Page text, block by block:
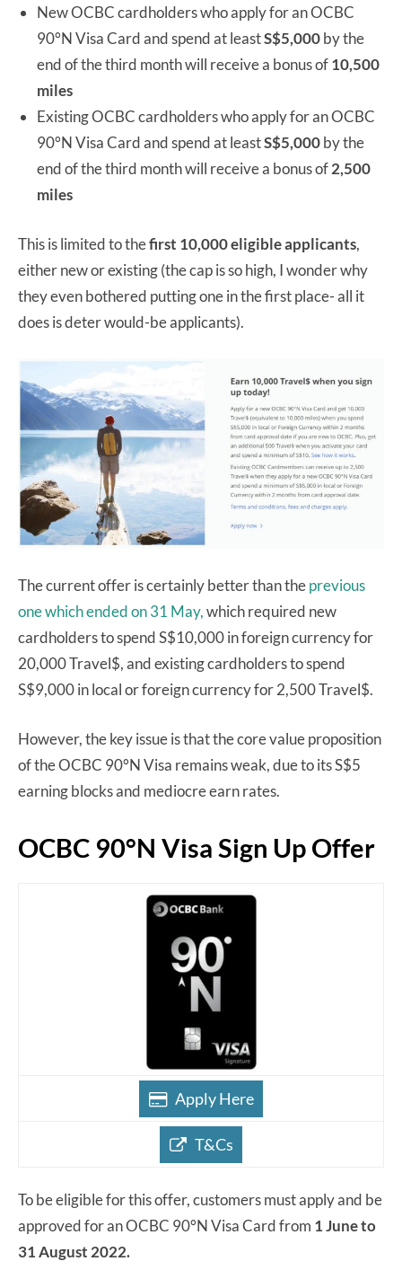
New OCBC cardholders who apply for an OCBC
90°N Visa Card and spend at leastS$5,000by the
end of the third month will receive a bonus of10,500
miles
Existing OCBC cardholders who apply for an OCBC
90°N Visa Card and spend at leastS$5,000by the
end of the third month will receive a bonus of2,500
miles
This is limited to thefirst 10,000 eligible applicants,
either new or existing (the cap is so high, I wonder why
they even bothered putting one in the first place- all it
does is deter would-be applicants).
The current offer is certainly better than theprevious
one which ended on 31 May,which required new
cardholders to spend S$10,000 in foreign currency for
20,000 Travel$, and existing cardholders to spend
S$9,000 in local or foreign currency for 2,500 Travel$.
However, the key issue is that the core value proposition
of the OCBC 90°N Visa remains weak, due to its S$5
earning blocks and mediocre earn rates.
OCBC 90°N Visa Sign Up Offer
Apply Here
T&Cs
To be eligible for this offer, customers must apply and be
approved for an OCBC 90°N Visa Card from 1 June to
31 August 2022.